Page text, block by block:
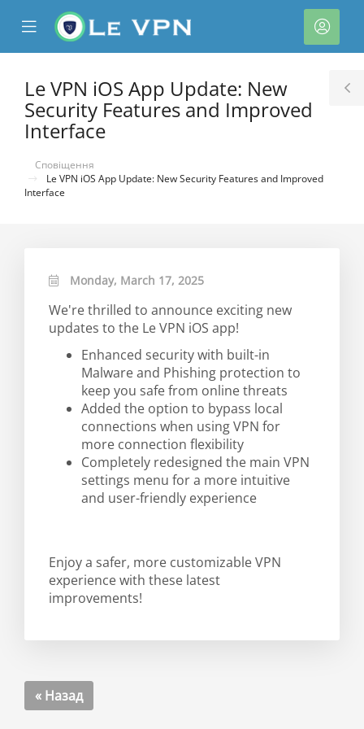
Mobile
Menu
Le VPN iOS App Update: New
Security Features and Improved
Interface
Сповіщення
Le VPN iOS App Update: New Security Features and Improved
Interface
Monday, March 17, 2025
We're thrilled to announce exciting new
updates to the Le VPN iOS app!
Enhanced security with built-in
Malware and Phishing protection to
keep you safe from online threats
Added the option to bypass local
connections when using VPN for
more connection flexibility
Completely redesigned the main VPN
settings menu for a more intuitive
and user-friendly experience
Enjoy a safer, more customizable VPN
experience with these latest
improvements!
« Назад